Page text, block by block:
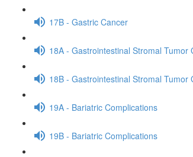
17B - Gastric Cancer
18A - Gastrointestinal Stromal Tumor
18B - Gastrointestinal Stromal Tumor
19A - Bariatric Complications
19B - Bariatric Complications